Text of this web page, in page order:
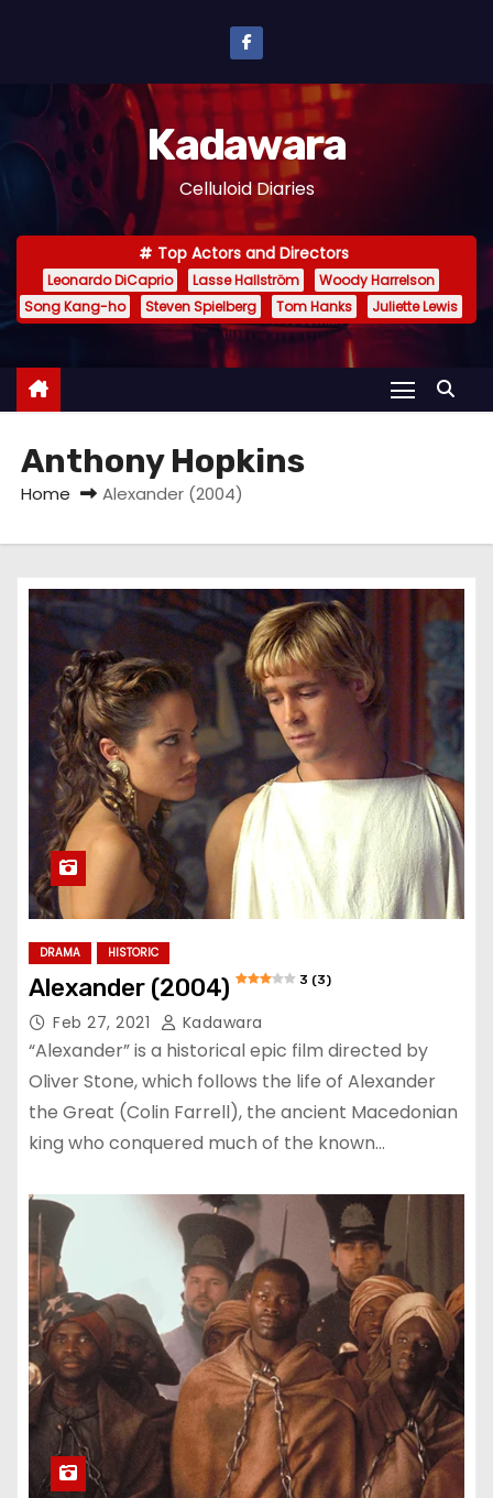
n
e
Kadawara
Celluloid Diaries
Top Actors and Directors
Leonardo DiCaprio Lasse Hallström
Woody Harrelson
Song Kang-ho
Steven Spielberg Tom Hanks Juliette Lewis
Anthony Hopkins
Home Alexander (2004)
DRAMA HISTORIC
Alexander (2004) 3 (3)
Feb 27, 2021 Kadawara
“Alexander” is a historical epic film directed by
Oliver Stone, which follows the life of Alexander
the Great (Colin Farrell), the ancient Macedonian
king who conquered much of the known…